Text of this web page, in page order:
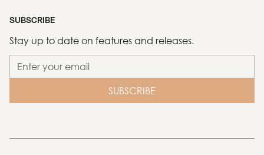
SUBSCRIBE
Stay up to date on features and releases.